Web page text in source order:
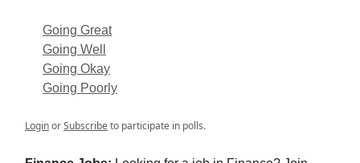
Going Great
Going Well
Going Okay
Going Poorly
LoginorSubscribeto participate in polls.